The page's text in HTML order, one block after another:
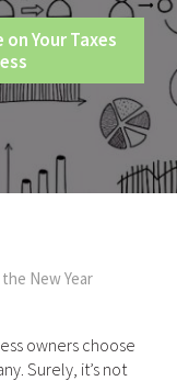
on Your Taxes
New Year
owners choose
Surely, it’s not